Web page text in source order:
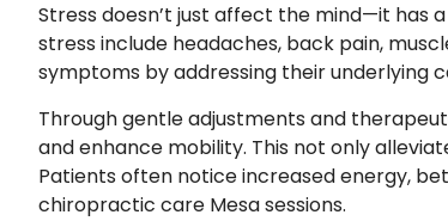
Stress doesn’t just affect the mind—it has
stress include headaches, back pain,
symptoms by addressing their underlying
Through gentle adjustments and
and enhance mobility. This not only
Patients often notice increased energy,
chiropractic care Mesa sessions.